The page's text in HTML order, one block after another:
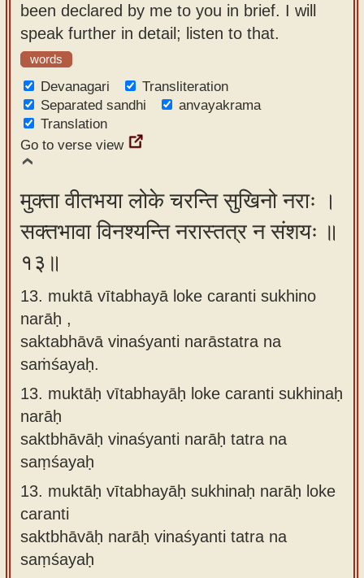
been declared by me to you in brief. I will
speak further in detail; listen to that.
words
Devanagari
Transliteration
Separated sandhi
anvayakrama
Translation
Go to verse view
मुक्ता वीतभया लोके चरन्ति सुखिनो नराः ।
सक्तभावा विनश्यन्ति नरास्तत्र न संशयः ॥
१३॥
13. muktā vītabhayā loke caranti sukhino
narāḥ ,
saktabhāvā vinaśyanti narāstatra na
saṁśayaḥ.
13. muktāḥ vītabhayāḥ loke caranti sukhinaḥ
narāḥ
saktbhāvāḥ vinaśyanti narāḥ tatra na
saṃśayaḥ
13. muktāḥ vītabhayāḥ sukhinaḥ narāḥ loke
caranti
saktbhāvāḥ narāḥ vinaśyanti tatra na
saṃśayaḥ